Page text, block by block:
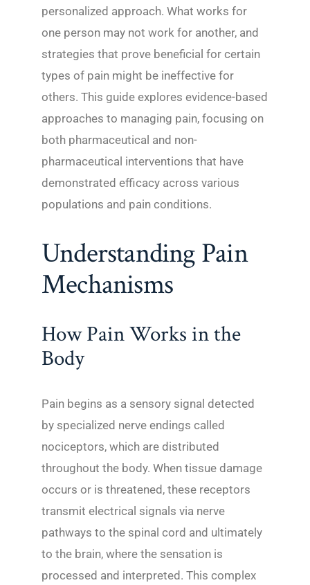
personalized approach. What works for
one person may not work for another, and
strategies that prove beneficial for certain
types of pain might be ineffective for
others. This guide explores evidence-based
approaches to managing pain, focusing on
both pharmaceutical and non-
pharmaceutical interventions that have
demonstrated efficacy across various
populations and pain conditions.
Understanding Pain
Mechanisms
How Pain Works in the
Body
Pain begins as a sensory signal detected
by specialized nerve endings called
nociceptors, which are distributed
throughout the body. When tissue damage
occurs or is threatened, these receptors
transmit electrical signals via nerve
pathways to the spinal cord and ultimately
to the brain, where the sensation is
processed and interpreted. This complex